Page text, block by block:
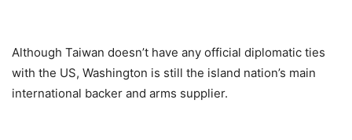
Although Taiwan doesn’t have any official diplomatic ties
with the US, Washington is still the island nation’s main
international backer and arms supplier.